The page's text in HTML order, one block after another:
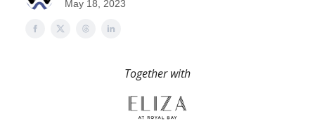
May 18, 2023
Together with